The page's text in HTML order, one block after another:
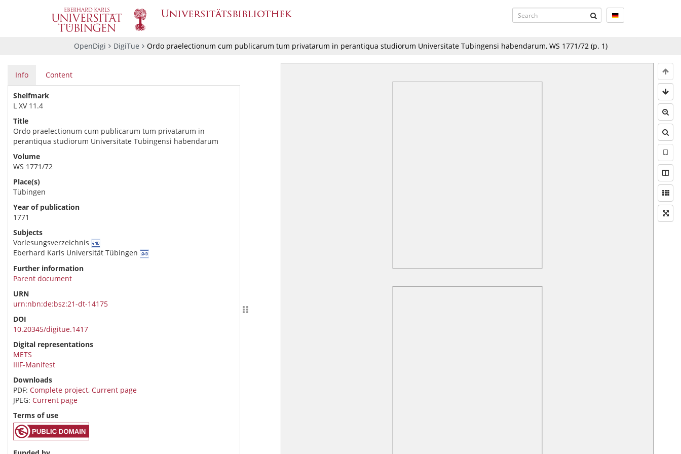
OpenDigi DigiTue Ordo praelectionum cum publicarum tum privatarum in perantiqua studiorum Universitate Tubingensi habendarum, WS 1771/72(p. 1)
Info Content
Shelfmark
L XV 11.4
Title
Ordo praelectionum cum publicarum tum privatarum in
perantiqua studiorum Universitate Tubingensi habendarum
Volume
WS 1771/72
Place(s)
Tübingen
Year of publication
1771
Subjects
Vorlesungsverzeichnis
Eberhard Karls Universität Tübingen
Further information
Parent document
URN
urn:nbn:de:bsz:21-dt-14175
DOI
10.20345/digitue.1417
Digital representations
METS
IIIF-Manifest
Downloads
PDF: Complete project, Current page
JPEG: Current page
Terms of use